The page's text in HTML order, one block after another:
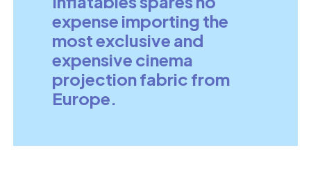
expense importing the
most exclusive and
expensive cinema
projection fabric from
Europe.